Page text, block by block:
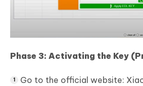
Phase 3: Activating the Key
Go to the official website: